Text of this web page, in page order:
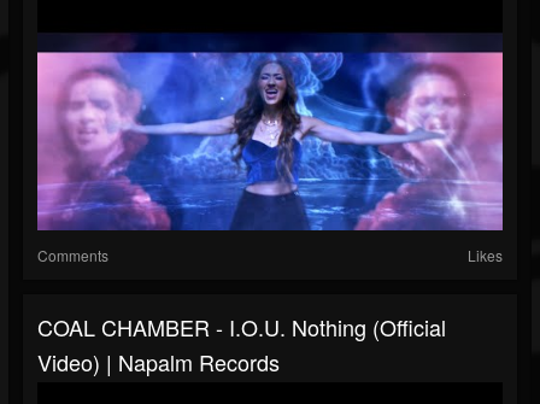
Comments Likes
COAL CHAMBER - I.O.U. Nothing (Official
Video) | Napalm Records